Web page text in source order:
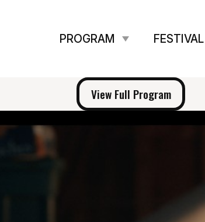
PROGRAM FESTIVAL
View Full Program